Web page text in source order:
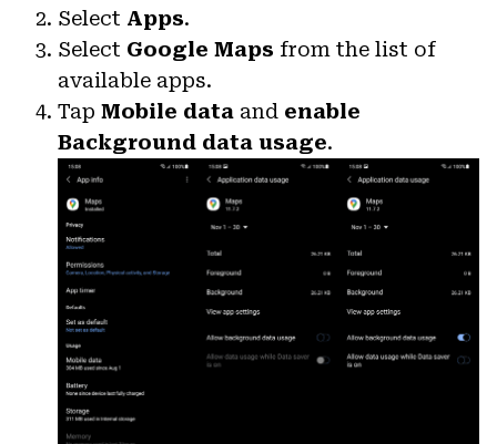
Select Apps.
Select Google Maps from the list of
available apps.
Tap Mobile data and enable
Background data usage.